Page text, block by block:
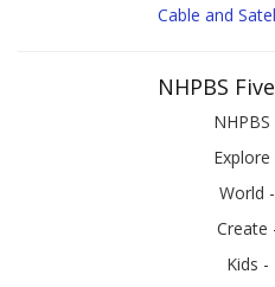
Cable and
NHPBS
NHPBS
World
Create
Kids -